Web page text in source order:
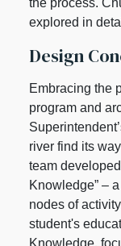
explored in
Design
Embracing the
program and
river find its
team
Knowledge” –
nodes of
student's
Knowledge,